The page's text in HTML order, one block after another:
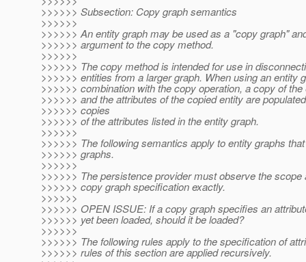
>>>>>> Subsection: Copy graph semantics
>>>>>>
>>>>>> An entity graph may be used as a "copy graph"
>>>>>> argument to the copy method.
>>>>>>
>>>>>> The copy method is intended for use in
>>>>>> entities from a larger graph. When using an entity
>>>>>> combination with the copy operation, a copy of
>>>>>> and the attributes of the copied entity are
>>>>>> copies
>>>>>> of the attributes listed in the entity graph.
>>>>>>
>>>>>> The following semantics apply to entity graphs
>>>>>> graphs.
>>>>>>
>>>>>> The persistence provider must observe the scope
>>>>>> copy graph specification exactly.
>>>>>>
>>>>>> OPEN ISSUE: If a copy graph specifies an
>>>>>> yet been loaded, should it be loaded?
>>>>>>
>>>>>> The following rules apply to the specification of
>>>>>> rules of this section are applied recursively.